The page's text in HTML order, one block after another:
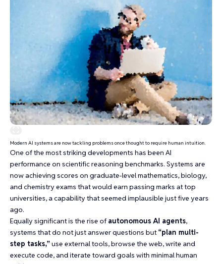
Modern AI systems are now tackling problems once thought to require human intuition.
One of the most striking developments has been AI
performance on scientific reasoning benchmarks. Systems are
now achieving scores on graduate-level mathematics, biology,
and chemistry exams that would earn passing marks at top
universities, a capability that seemed implausible just five years
ago.
Equally significant is the rise of autonomous AI agents,
systems that do not just answer questions but “plan multi-
step tasks,”use external tools, browse the web, write and
execute code, and iterate toward goals with minimal human